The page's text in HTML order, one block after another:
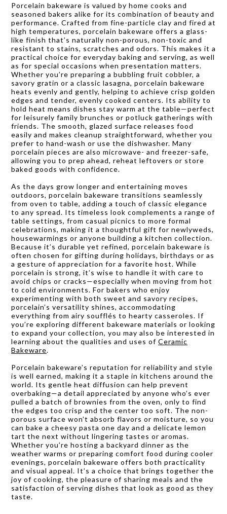
Porcelain bakeware is valued by home cooks and
seasoned bakers alike for its combination of beauty and
performance. Crafted from fine-particle clay and fired at
high temperatures, porcelain bakeware offers a glass-
like finish that’s naturally non-porous, non-toxic and
resistant to stains, scratches and odors. This makes it a
practical choice for everyday baking and serving, as well
as for special occasions when presentation matters.
Whether you’re preparing a bubbling fruit cobbler, a
savory gratin or a classic lasagna, porcelain bakeware
heats evenly and gently, helping to achieve crisp golden
edges and tender, evenly cooked centers. Its ability to
hold heat means dishes stay warm at the table—perfect
for leisurely family brunches or potluck gatherings with
friends. The smooth, glazed surface releases food
easily and makes cleanup straightforward, whether you
prefer to hand-wash or use the dishwasher. Many
porcelain pieces are also microwave- and freezer-safe,
allowing you to prep ahead, reheat leftovers or store
baked goods with confidence.
As the days grow longer and entertaining moves
outdoors, porcelain bakeware transitions seamlessly
from oven to table, adding a touch of classic elegance
to any spread. Its timeless look complements a range of
table settings, from casual picnics to more formal
celebrations, making it a thoughtful gift for newlyweds,
housewarmings or anyone building a kitchen collection.
Because it’s durable yet refined, porcelain bakeware is
often chosen for gifting during holidays, birthdays or as
a gesture of appreciation for a favorite host. While
porcelain is strong, it’s wise to handle it with care to
avoid chips or cracks—especially when moving from hot
to cold environments. For bakers who enjoy
experimenting with both sweet and savory recipes,
porcelain’s versatility shines, accommodating
everything from airy soufflés to hearty casseroles. If
you’re exploring different bakeware materials or looking
to expand your collection, you may also be interested in
learning about the qualities and uses of Ceramic
Bakeware.
Porcelain bakeware’s reputation for reliability and style
is well earned, making it a staple in kitchens around the
world. Its gentle heat diffusion can help prevent
overbaking—a detail appreciated by anyone who’s ever
pulled a batch of brownies from the oven, only to find
the edges too crisp and the center too soft. The non-
porous surface won’t absorb flavors or moisture, so you
can bake a cheesy pasta one day and a delicate lemon
tart the next without lingering tastes or aromas.
Whether you’re hosting a backyard dinner as the
weather warms or preparing comfort food during cooler
evenings, porcelain bakeware offers both practicality
and visual appeal. It’s a choice that brings together the
joy of cooking, the pleasure of sharing meals and the
satisfaction of serving dishes that look as good as they
taste.